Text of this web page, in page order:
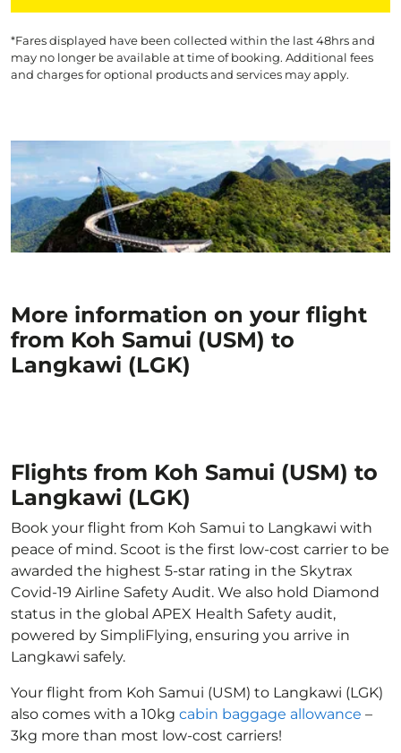
*Fares displayed have been collected within the last 48hrs and
may no longer be available at time of booking. Additional fees
and charges for optional products and services may apply.
More information on your flight
from Koh Samui (USM) to
Langkawi (LGK)
Flights from Koh Samui (USM) to
Langkawi (LGK)
Book your flight from Koh Samui to Langkawi with
peace of mind. Scoot is the first low-cost carrier to be
awarded the highest 5-star rating in the Skytrax
Covid-19 Airline Safety Audit. We also hold Diamond
status in the global APEX Health Safety audit,
powered by SimpliFlying, ensuring you arrive in
Langkawi safely.
Your flight from Koh Samui (USM) to Langkawi (LGK)
also comes with a 10kg cabin baggage allowance –
3kg more than most low-cost carriers!